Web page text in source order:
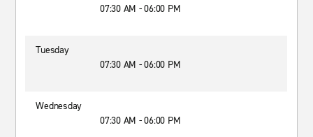
07:30 AM - 06:00 PM
Tuesday
07:30 AM - 06:00 PM
Wednesday
07:30 AM - 06:00 PM